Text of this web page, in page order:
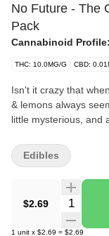
No Future - The
Pack
Cannabinoid Profile:
THC: 10.0MG/G CBD:
Isn't it crazy that
& lemons always seem to do the
little mysterious, and
$2.69 Quantity
1 unit x $2.69 = $2.69
Edibles